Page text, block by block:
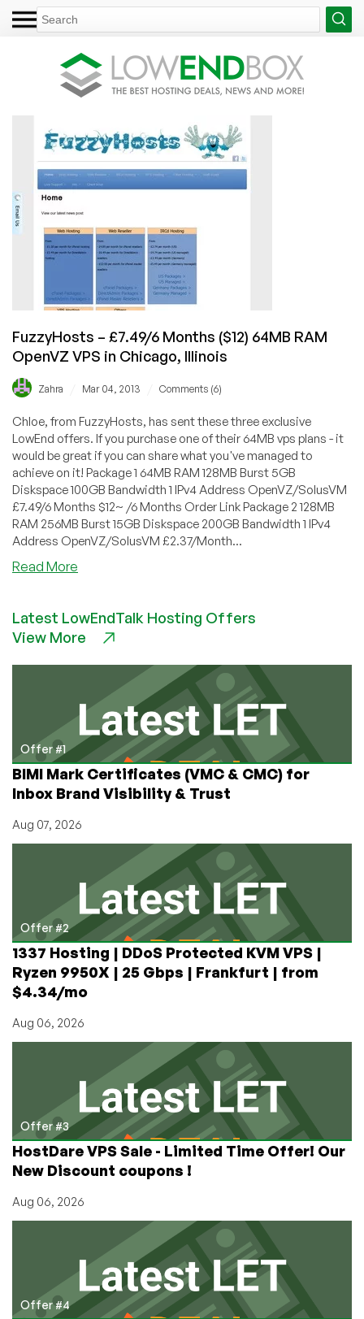
FuzzyHosts – £7.49/6 Months ($12) 64MB RAM
OpenVZ VPS in Chicago, Illinois
Zahra Mar 04, 2013 Comments (6)
Chloe, from FuzzyHosts, has sent these three exclusive
LowEnd offers. If you purchase one of their 64MB vps plans - it
would be great if you can share what you've managed to
achieve on it! Package 1 64MB RAM 128MB Burst 5GB
Diskspace 100GB Bandwidth 1 IPv4 Address OpenVZ/SolusVM
£7.49/6 Months $12~ /6 Months Order Link Package 2 128MB
RAM 256MB Burst 15GB Diskspace 200GB Bandwidth 1 IPv4
Address OpenVZ/SolusVM £2.37/Month...
Read More
£7.49/6
Months
OpenVZ
VPS
in
Chicago,
Illinois
Latest LowEndTalk Hosting Offers
View More
Offer #1
BIMI Mark Certificates (VMC & CMC) for
Inbox Brand Visibility & Trust
Aug 07, 2026
Offer #2
1337 Hosting | DDoS Protected KVM VPS |
Ryzen 9950X | 25 Gbps | Frankfurt | from
$4.34/mo
Aug 06, 2026
Offer #3
HostDare VPS Sale - Limited Time Offer! Our
New Discount coupons !
Aug 06, 2026
Offer #4